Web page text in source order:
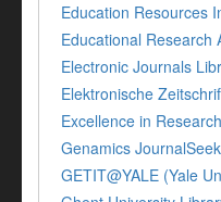
Education Resources
Educational Research
Electronic Journals
Elektronische
Excellence in
Genamics JournalSeek
GETIT@YALE (Yale